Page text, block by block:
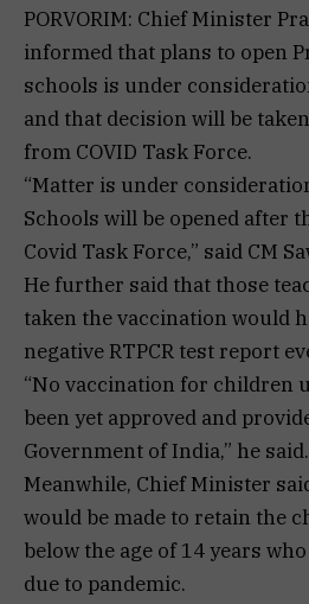
PORVORIM: Chief Minister
informed that plans to open
schools is under
and that decision will be
from COVID Task Force.
“Matter is under
Schools will be opened after
Covid Task Force,” said CM
He further said that those
taken the vaccination would
negative RTPCR test report
“No vaccination for children
been yet approved and
Government of India,” he said.
Meanwhile, Chief Minister
would be made to retain the
below the age of 14 years
due to pandemic.